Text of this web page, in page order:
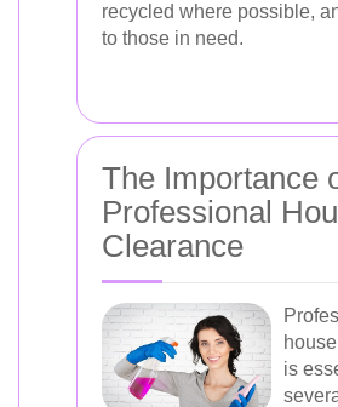
recycled where possible,
to those in need.
The Importance
Professional
Clearance
is